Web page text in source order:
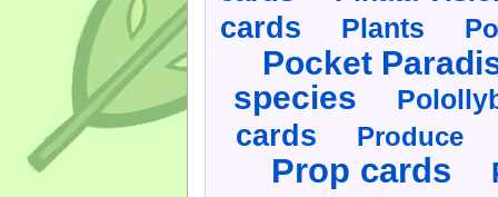
cards Plants
Pocket
species
cards Produce
Prop cards